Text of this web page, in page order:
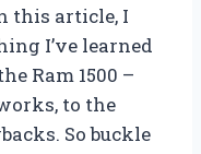
this article, I
I’ve learned
Ram 1500 –
to the
So buckle